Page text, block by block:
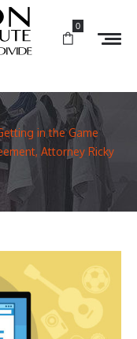
0
in the Game
Attorney Ricky